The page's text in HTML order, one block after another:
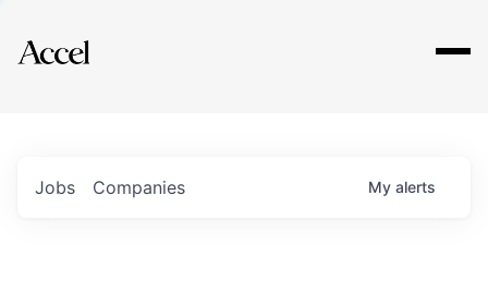
Explore
Jobs Companies My alerts